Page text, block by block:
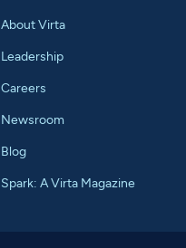
About Virta
Leadership
Careers
Newsroom
Blog
Spark: A Virta Magazine